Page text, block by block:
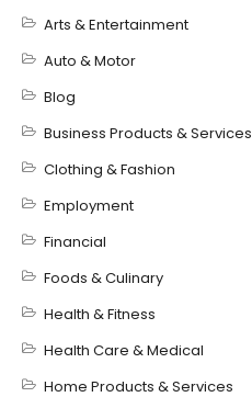
Arts & Entertainment
Auto & Motor
Blog
Business Products & Services
Clothing & Fashion
Employment
Financial
Foods & Culinary
Health & Fitness
Health Care & Medical
Home Products & Services